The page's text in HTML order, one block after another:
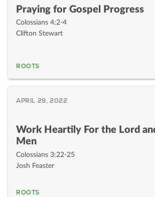
Praying for Gospel Progress
Colossians 4:2-4
Clifton Stewart
ROOTS
APRIL 29, 2022
Work Heartily For the Lord
Men
Colossians 3:22-25
Josh Feaster
ROOTS